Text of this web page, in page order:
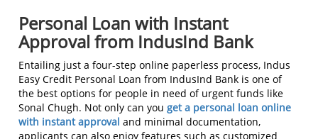
Personal Loan with Instant
Approval from IndusInd Bank
Entailing just a four-step online paperless process, Indus
Easy Credit Personal Loan from IndusInd Bank is one of
the best options for people in need of urgent funds like
Sonal Chugh. Not only can you get a personal loan online
with instant approval and minimal documentation,
applicants can also enjoy features such as customized